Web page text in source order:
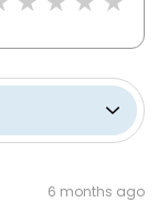
6 months ago